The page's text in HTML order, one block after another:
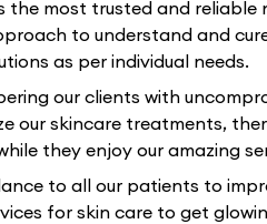
the most trusted and
to understand and
as per individual needs.
our clients with
our skincare treatments,
they enjoy our amazing
to all our patients to
for skin care to get